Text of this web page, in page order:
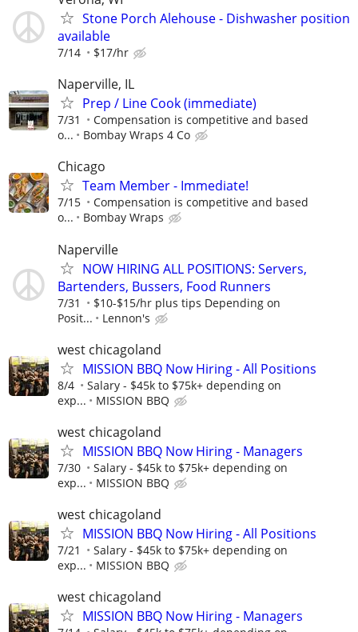
Stone Porch Alehouse - Dishwasher position
available
7/14 $17/hr
Naperville, IL
Prep / Line Cook (immediate)
7/31
Compensation is competitive and based
o...
Bombay Wraps 4 Co
Chicago
Team Member - Immediate!
7/15
Compensation is competitive and based
o...
Bombay Wraps
Naperville
NOW HIRING ALL POSITIONS: Servers,
Bartenders, Bussers, Food Runners
7/31
$10-$15/hr plus tips Depending on
Posit...
Lennon's
west chicagoland
MISSION BBQ Now Hiring - All Positions
8/4
Salary - $45k to $75k+ depending on
exp...
MISSION BBQ
west chicagoland
MISSION BBQ Now Hiring - Managers
7/30
Salary - $45k to $75k+ depending on
exp...
MISSION BBQ
west chicagoland
MISSION BBQ Now Hiring - All Positions
7/21
Salary - $45k to $75k+ depending on
exp...
MISSION BBQ
west chicagoland
MISSION BBQ Now Hiring - Managers